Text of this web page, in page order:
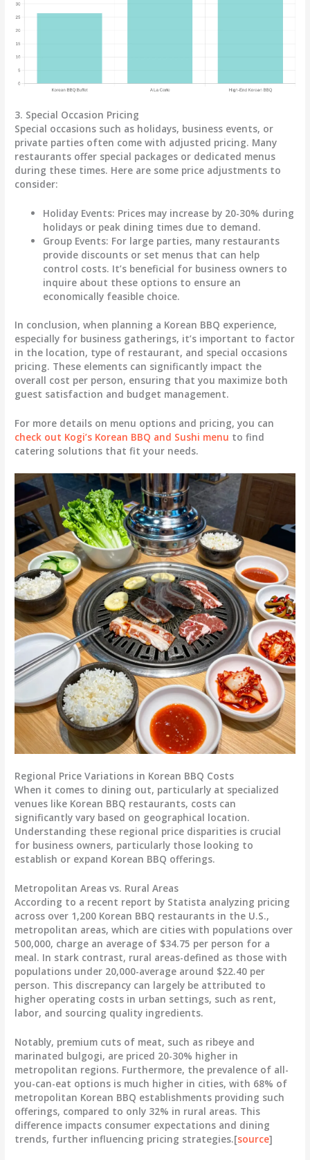
3. Special Occasion Pricing
Special occasions such as holidays, business events, or
private parties often come with adjusted pricing. Many
restaurants offer special packages or dedicated menus
during these times. Here are some price adjustments to
consider:
Holiday Events: Prices may increase by 20-30% during
holidays or peak dining times due to demand.
Group Events: For large parties, many restaurants
provide discounts or set menus that can help
control costs. It’s beneficial for business owners to
inquire about these options to ensure an
economically feasible choice.
In conclusion, when planning a Korean BBQ experience,
especially for business gatherings, it’s important to factor
in the location, type of restaurant, and special occasions
pricing. These elements can significantly impact the
overall cost per person, ensuring that you maximize both
guest satisfaction and budget management.
For more details on menu options and pricing, you can
check out Kogi’s Korean BBQ and Sushi menu to find
catering solutions that fit your needs.
Regional Price Variations in Korean BBQ Costs
When it comes to dining out, particularly at specialized
venues like Korean BBQ restaurants, costs can
significantly vary based on geographical location.
Understanding these regional price disparities is crucial
for business owners, particularly those looking to
establish or expand Korean BBQ offerings.
Metropolitan Areas vs. Rural Areas
According to a recent report by Statista analyzing pricing
across over 1,200 Korean BBQ restaurants in the U.S.,
metropolitan areas, which are cities with populations over
500,000, charge an average of $34.75 per person for a
meal. In stark contrast, rural areas-defined as those with
populations under 20,000-average around $22.40 per
person. This discrepancy can largely be attributed to
higher operating costs in urban settings, such as rent,
labor, and sourcing quality ingredients.
Notably, premium cuts of meat, such as ribeye and
marinated bulgogi, are priced 20-30% higher in
metropolitan regions. Furthermore, the prevalence of all-
you-can-eat options is much higher in cities, with 68% of
metropolitan Korean BBQ establishments providing such
offerings, compared to only 32% in rural areas. This
difference impacts consumer expectations and dining
trends, further influencing pricing strategies.[source]